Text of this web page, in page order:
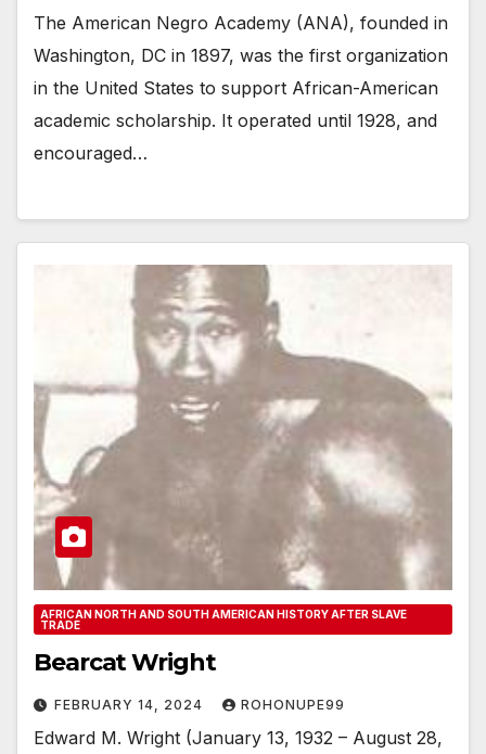
The American Negro Academy (ANA), founded in
Washington, DC in 1897, was the first organization
in the United States to support African-American
academic scholarship. It operated until 1928, and
encouraged…
AFRICAN NORTH AND SOUTH AMERICAN HISTORY AFTER SLAVE
TRADE
Bearcat Wright
FEBRUARY 14, 2024 ROHONUPE99
Edward M. Wright (January 13, 1932 – August 28,